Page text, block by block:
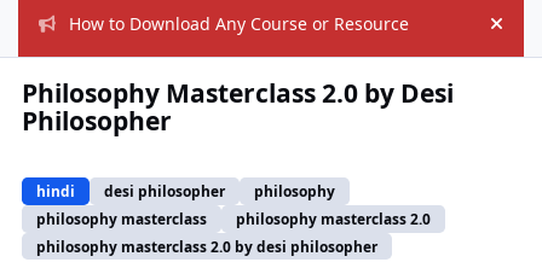
How to Download Any Course or Resource Hide
Philosophy Masterclass 2.0 by Desi
Philosopher
hindi desi philosopher
philosophy
philosophy masterclass
philosophy masterclass 2.0
philosophy masterclass 2.0 by desi philosopher